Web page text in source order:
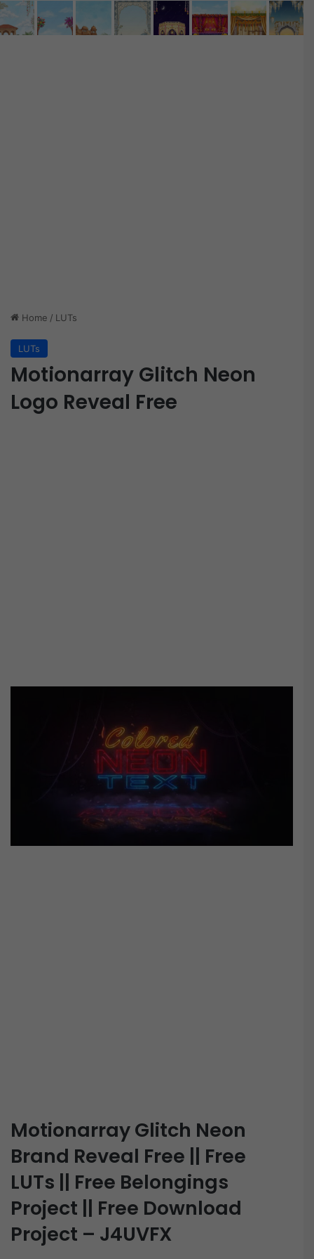
Home / LUTs
LUTs
Motionarray Glitch Neon
Logo Reveal Free
Motionarray Glitch Neon
Brand Reveal Free || Free
LUTs || Free Belongings
Project || Free Download
Project – J4UVFX